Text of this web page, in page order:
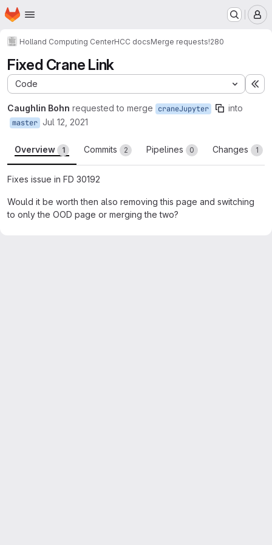
Skip to main content
Homepage
Holland Computing CenterHCC docsMerge requests!280
Fixed Crane Link
Code
Caughlin Bohn requested to merge craneJupyter into
master Jul 12, 2021
Overview 1 Commits 2 Pipelines 0 Changes 1
Fixes issue in FD 30192
Would it be worth then also removing this page and switching
to only the OOD page or merging the two?